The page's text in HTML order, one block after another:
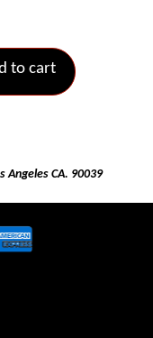
to cart
Angeles CA. 90039